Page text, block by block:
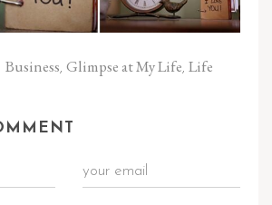
Business, Glimpse at My Life, Life